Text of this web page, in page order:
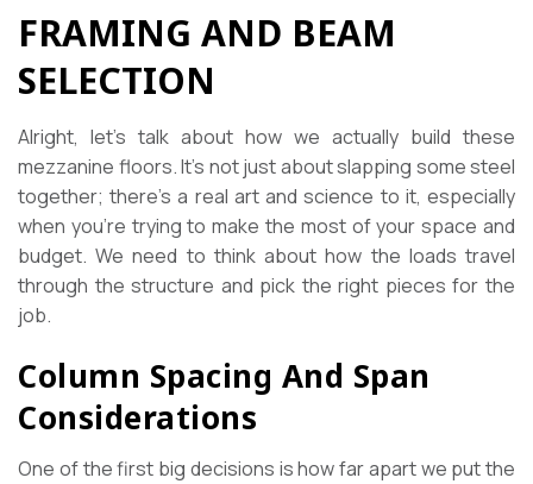
FRAMING AND BEAM
SELECTION
Alright, let’s talk about how we actually build these
mezzanine floors. It’s not just about slapping some steel
together; there’s a real art and science to it, especially
when you’re trying to make the most of your space and
budget. We need to think about how the loads travel
through the structure and pick the right pieces for the
job.
Column Spacing And Span
Considerations
One of the first big decisions is how far apart we put the